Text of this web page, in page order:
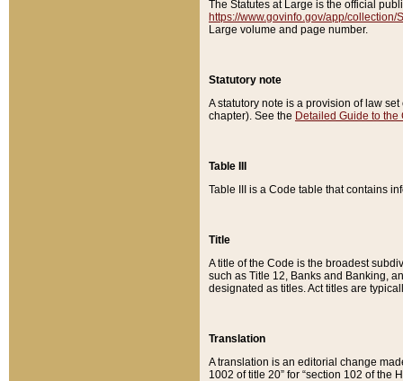
The Statutes at Large is the official
https://www.govinfo.gov/app/collection/
Large volume and page number.
Statutory note
A statutory note is a provision of law
chapter). See the Detailed Guide to the
Table III
Table III is a Code table that contains
Title
A title of the Code is the broadest
such as Title 12, Banks and Banking,
designated as titles. Act titles are
Translation
A translation is an editorial change
1002 of title 20” for “section 102 of the